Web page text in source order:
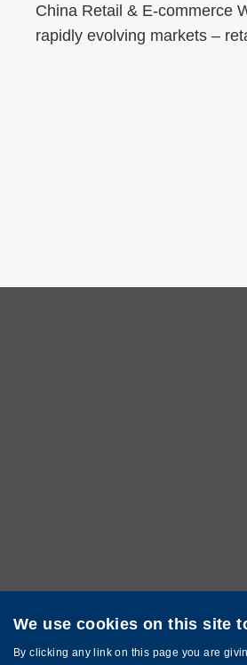
China Retail & E-commerce
rapidly evolving markets –
Privacy
Copyright ©
We use cookies on this site
By clicking any link on this page you are